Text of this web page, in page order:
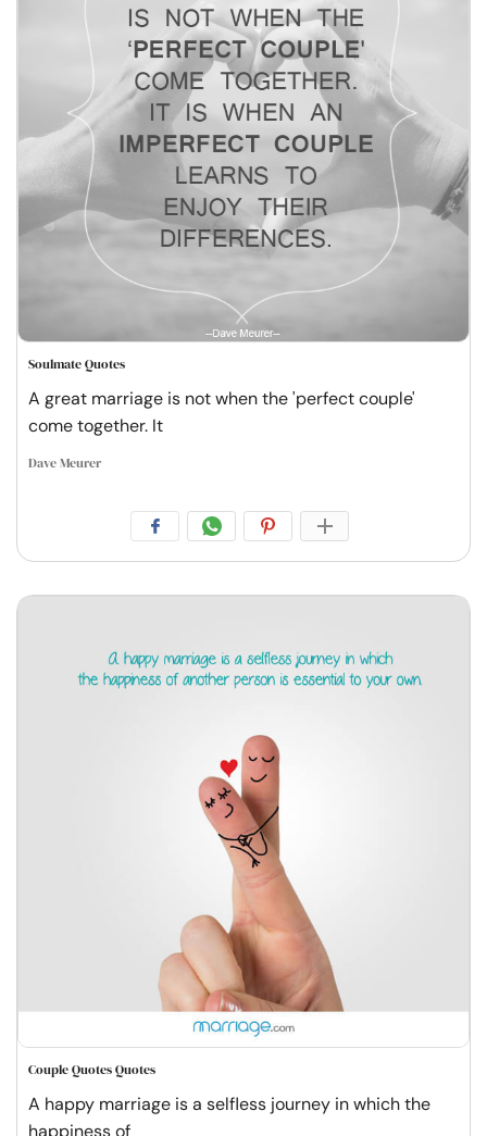
Soulmate Quotes
A great marriage is not when the 'perfect couple'
come together. It
Dave Meurer
Couple Quotes Quotes
A happy marriage is a selfless journey in which the
happiness of